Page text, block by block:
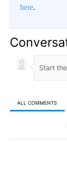
here.
ALL COMMENTS
All